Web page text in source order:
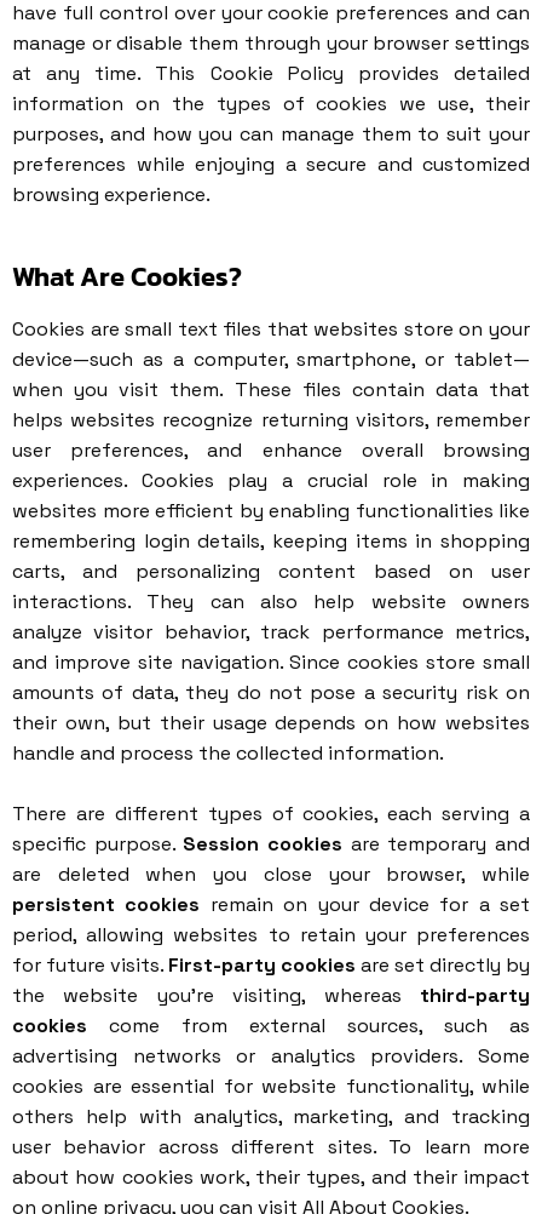
have full control over your cookie preferences and can
manage or disable them through your browser settings
at any time. This Cookie Policy provides detailed
information on the types of cookies we use, their
purposes, and how you can manage them to suit your
preferences while enjoying a secure and customized
browsing experience.
What Are Cookies?
Cookies are small text files that websites store on your
device—such as a computer, smartphone, or tablet—
when you visit them. These files contain data that
helps websites recognize returning visitors, remember
user preferences, and enhance overall browsing
experiences. Cookies play a crucial role in making
websites more efficient by enabling functionalities like
remembering login details, keeping items in shopping
carts, and personalizing content based on user
interactions. They can also help website owners
analyze visitor behavior, track performance metrics,
and improve site navigation. Since cookies store small
amounts of data, they do not pose a security risk on
their own, but their usage depends on how websites
handle and process the collected information.
There are different types of cookies, each serving a
specific purpose. Session cookies are temporary and
are deleted when you close your browser, while
persistent cookies remain on your device for a set
period, allowing websites to retain your preferences
for future visits. First-party cookies are set directly by
the website you’re visiting, whereas third-party
cookies come from external sources, such as
advertising networks or analytics providers. Some
cookies are essential for website functionality, while
others help with analytics, marketing, and tracking
user behavior across different sites. To learn more
about how cookies work, their types, and their impact
on online privacy, you can visit All About Cookies.